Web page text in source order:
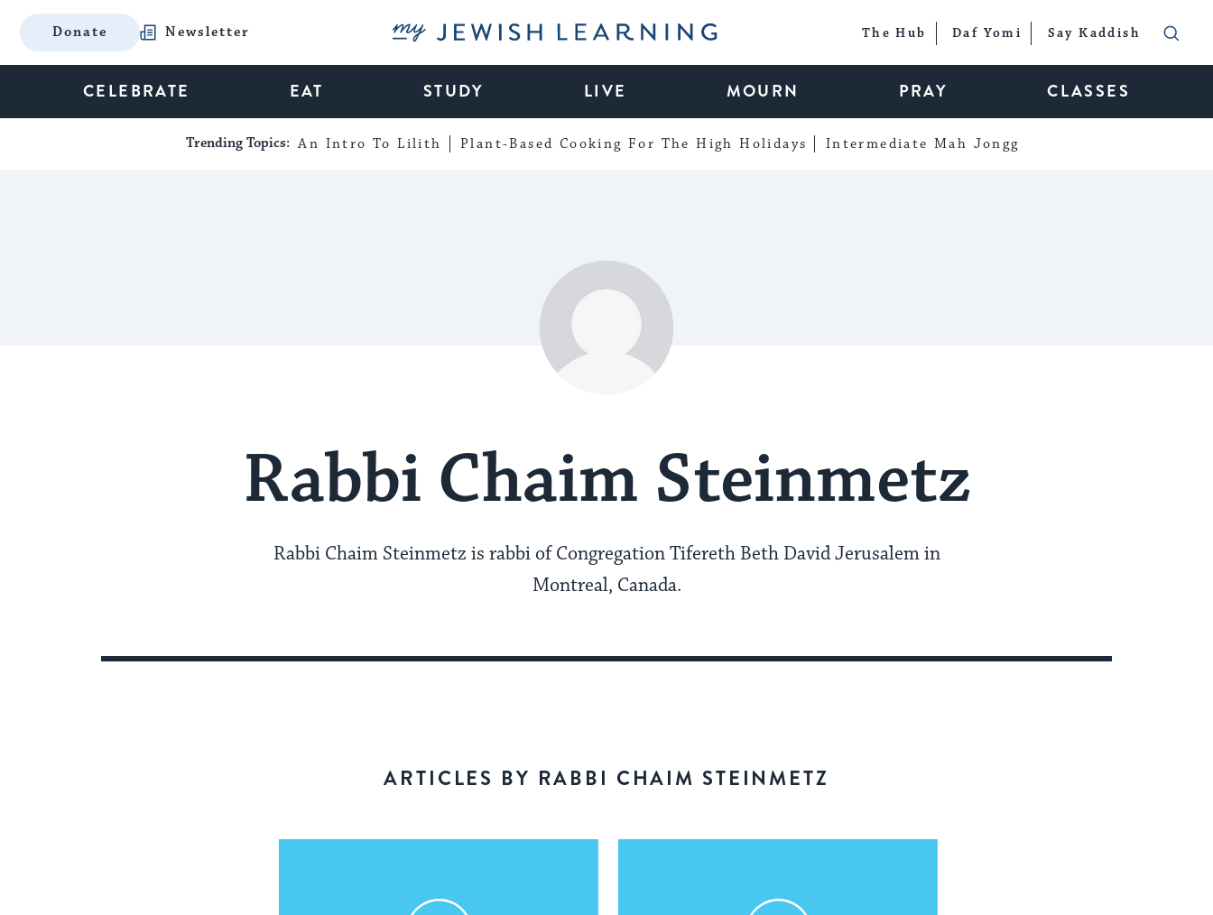
Donate Newsletter My Jewish Learning The Hub Daf Yomi Say Kaddish
CELEBRATE EAT STUDY LIVE MOURN PRAY CLASSES
Trending Topics: An Intro To Lilith Plant-Based Cooking For The High Holidays Intermediate Mah Jongg
Rabbi Chaim Steinmetz
Rabbi Chaim Steinmetz is rabbi of Congregation Tifereth Beth David Jerusalem in
Montreal, Canada.
ARTICLES BY RABBI CHAIM STEINMETZ